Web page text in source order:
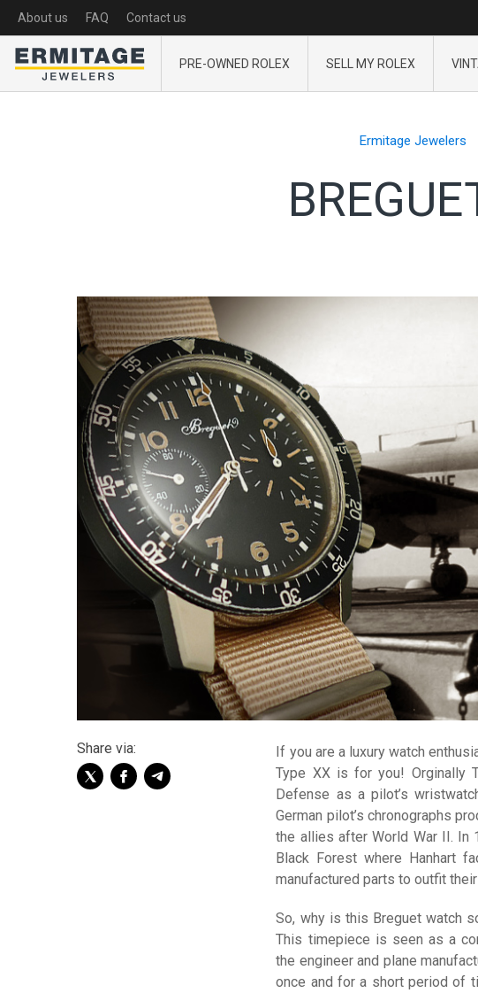
About us FAQ Contact us
PRE-OWNED ROLEX SELL MY ROLEX
Ermitage Jewelers
Share via:
If you are a luxury watch
Type XX is for you! Orginally
Defense as a pilot’s
German pilot’s chronographs
the allies after World War II. In
Black Forest where Hanhart
manufactured parts to outfit their
So, why is this Breguet watch
This timepiece is seen as a
the engineer and plane
once and for a short period of